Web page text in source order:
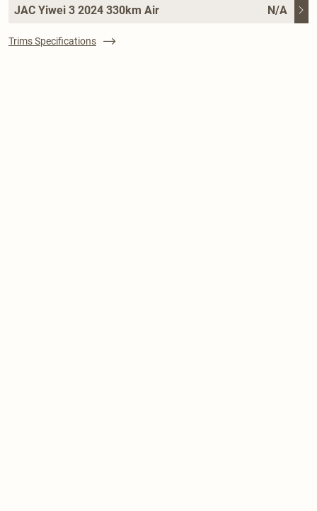
JAC Yiwei 3 2024 330km Air N/A
Trims Specifications